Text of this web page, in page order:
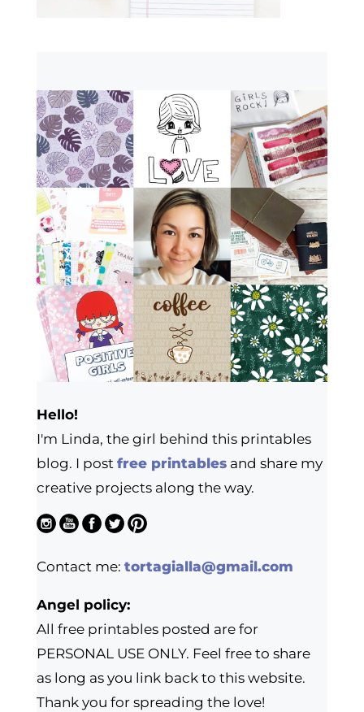
Hello!
I'm Linda, the girl behind this printables
blog. I post free printablesand share my
creative projects along the way.
Contact me: tortagialla@gmail.com
Angel policy:
All free printables posted are for
PERSONAL USE ONLY. Feel free to share
as long as you link back to this website.
Thank you for spreading the love!